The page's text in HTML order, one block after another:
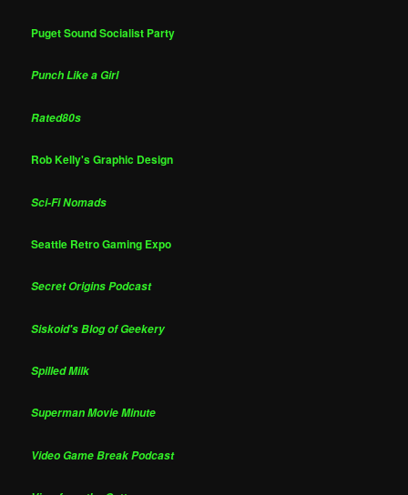
Puget Sound Socialist Party
Punch Like a Girl
Rated80s
Rob Kelly's Graphic Design
Sci-Fi Nomads
Seattle Retro Gaming Expo
Secret Origins Podcast
Siskoid's Blog of Geekery
Spilled Milk
Superman Movie Minute
Video Game Break Podcast